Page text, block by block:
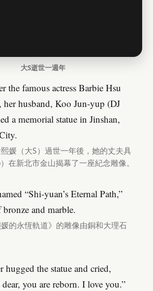
大S逝世一週年
the famous actress Barbie Hsu
her husband, Koo Jun-yup (DJ
a memorial statue in Jinshan,
媛（大S）過世一年後，她的丈夫具
在新北市金山揭幕了一座紀念雕像。
“Shi-yuan’s Eternal Path,”
bronze and marble.
的永恆軌道》的雕像由銅和大理石
hugged the statue and cried,
you are reborn. I love you.”